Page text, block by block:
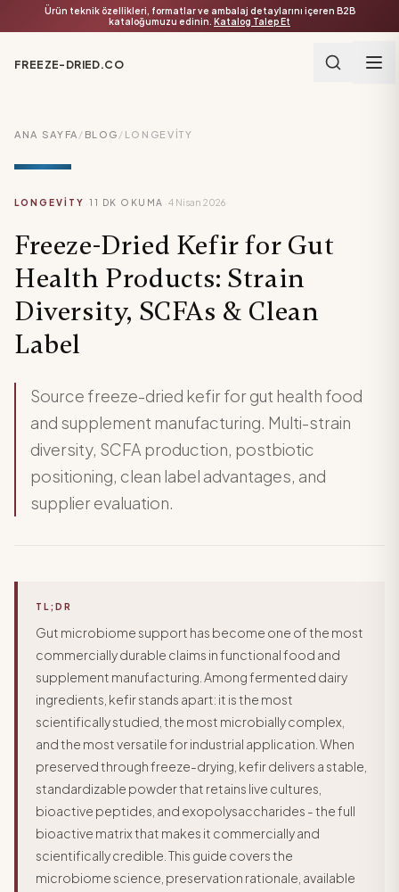
Ürün teknik özellikleri, formatlar ve ambalaj detaylarını içeren B2B
kataloğumuzu edinin. Katalog Talep Et
FREEZE-DRIED.CO
ANA SAYFA / BLOG / LONGEVITY
LONGEVITY 11 DK OKUMA 4 Nisan 2026
Freeze-Dried Kefir for Gut
Health Products: Strain
Diversity, SCFAs & Clean
Label
Source freeze-dried kefir for gut health food
and supplement manufacturing. Multi-strain
diversity, SCFA production, postbiotic
positioning, clean label advantages, and
supplier evaluation.
TL;DR
Gut microbiome support has become one of the most
commercially durable claims in functional food and
supplement manufacturing. Among fermented dairy
ingredients, kefir stands apart: it is the most
scientifically studied, the most microbially complex,
and the most versatile for industrial application. When
preserved through freeze-drying, kefir delivers a stable,
standardizable powder that retains live cultures,
bioactive peptides, and exopolysaccharides - the full
bioactive matrix that makes it commercially and
scientifically credible. This guide covers the
microbiome science, preservation rationale, available